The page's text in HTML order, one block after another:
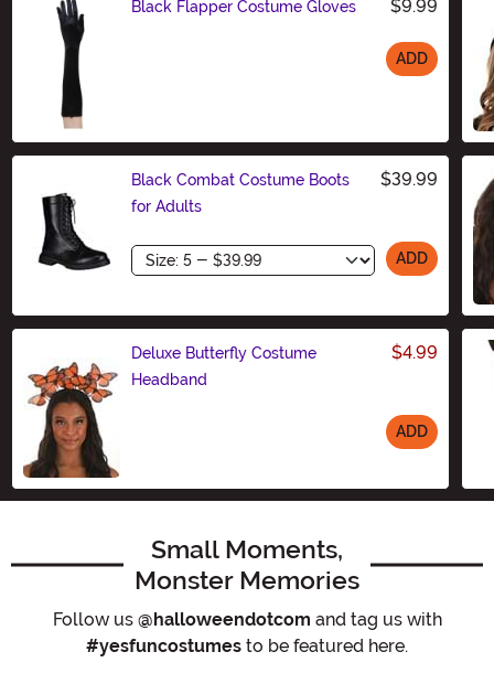
Black Flapper Costume Gloves $9.99
ADD
Black Combat Costume Boots
for Adults
$39.99
Size ADD
Deluxe Butterfly Costume
Headband
$4.99
ADD
Small Moments,
Monster Memories
Follow us @halloweendotcom and tag us with
#yesfuncostumes to be featured here.